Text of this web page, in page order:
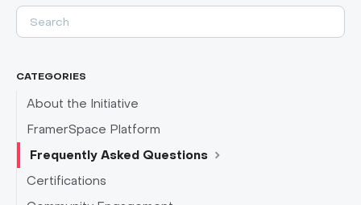
CATEGORIES
About the Initiative
FramerSpace Platform
Frequently Asked Questions
Certifications